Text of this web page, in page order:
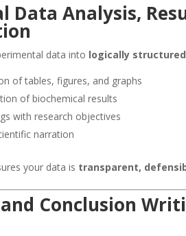
Data Analysis,
data into logically
of tables, figures, and graphs
of biochemical results
with research objectives
narration
your data is transparent,
Conclusion